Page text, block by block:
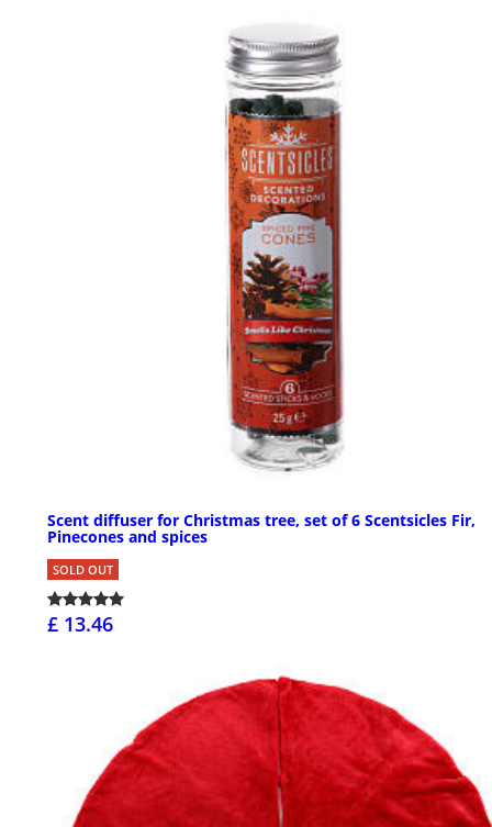
Scent diffuser for Christmas tree, set of 6 Scentsicles Fir,
Pinecones and spices
SOLD OUT
£ 13.46